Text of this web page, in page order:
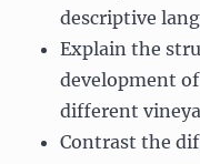
descriptive
Explain the
development
different
Contrast the